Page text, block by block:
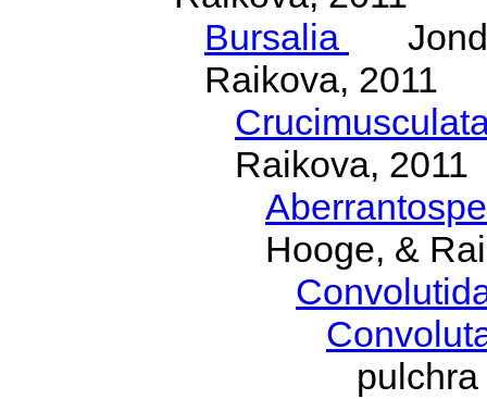
Bursalia
Raikova, 2011
Raikova, 2011
Hooge, &